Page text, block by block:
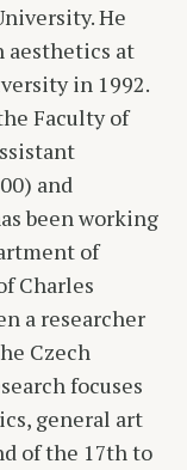
He
aesthetics at
in 1992.
Faculty of
and
been working
of
Charles
a researcher
Czech
focuses
general art
of the 17th to